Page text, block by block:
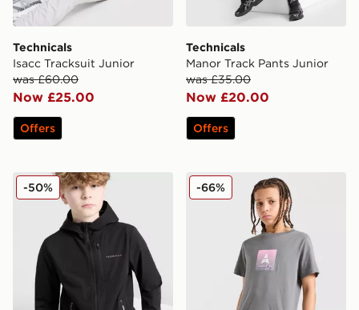
Technicals
Isacc Tracksuit Junior
was £60.00
Now £25.00
Offers
Technicals
Manor Track Pants Junior
was £35.00
Now £20.00
Offers
Technicals Manor Jacket Junior
-50% Technicals Lotus Box T-
-66%